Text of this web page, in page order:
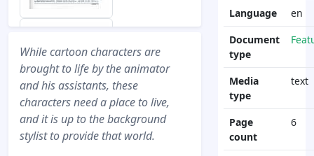
While cartoon characters are
brought to life by the animator
and his assistants, these
characters need a place to live,
and it is up to the background
stylist to provide that world.
Language
en
Document
type
Media
type
text
Page
count
6